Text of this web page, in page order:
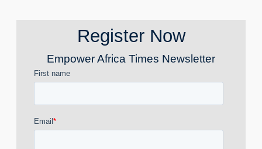
Register Now
Empower Africa Times Newsletter